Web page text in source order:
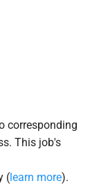
corresponding
This job's
(learn more).